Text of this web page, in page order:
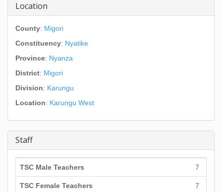
Location
County: Migori
Constituency: Nyatike
Province: Nyanza
District: Migori
Division: Karungu
Location: Karungu West
Staff
TSC Male Teachers 7
TSC Female Teachers 7